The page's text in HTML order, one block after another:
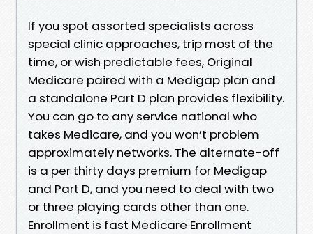
If you spot assorted specialists across
special clinic approaches, trip most of the
time, or wish predictable fees, Original
Medicare paired with a Medigap plan and
a standalone Part D plan provides flexibility.
You can go to any service national who
takes Medicare, and you won’t problem
approximately networks. The alternate-off
is a per thirty days premium for Medigap
and Part D, and you need to deal with two
or three playing cards other than one.
Enrollment is fast Medicare Enrollment